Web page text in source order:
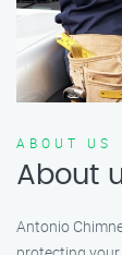
ABOUT US
About
Antonio